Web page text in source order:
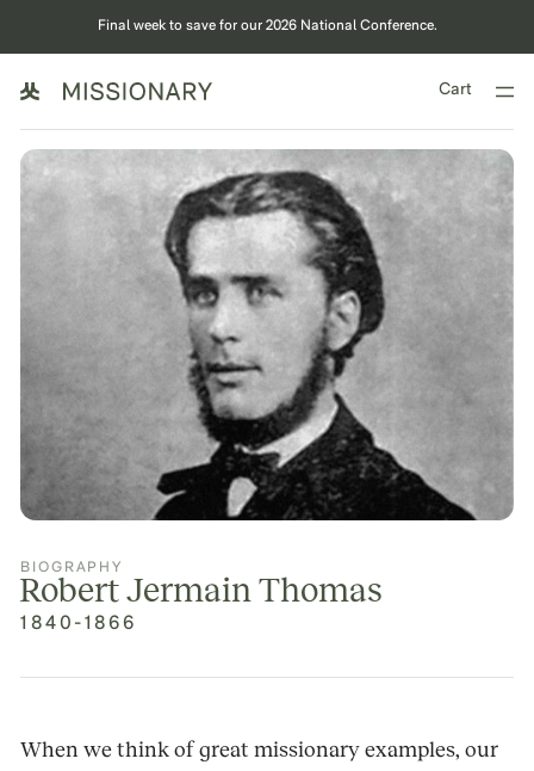
Final week to save for our 2026 National Conference.
Cart
BIOGRAPHY
Robert Jermain Thomas
1840-1866
When we think of great missionary examples, our